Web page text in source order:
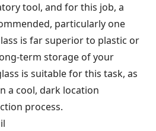
tool, and for this job, a
particularly one
is far superior to plastic or
term storage of your
is suitable for this task, as
a cool, dark location
process.